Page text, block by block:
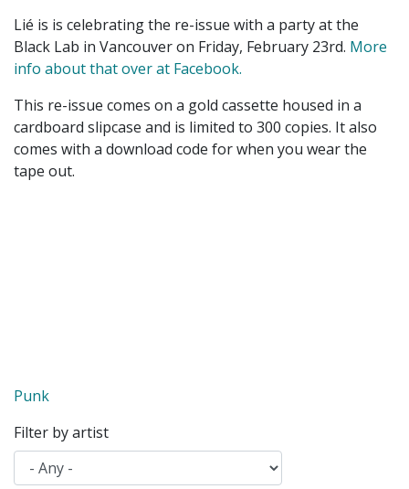
Lié is is celebrating the re-issue with a party at the
Black Lab in Vancouver on Friday, February 23rd. More
info about that over at Facebook.
This re-issue comes on a gold cassette housed in a
cardboard slipcase and is limited to 300 copies. It also
comes with a download code for when you wear the
tape out.
Punk
Filter by artist